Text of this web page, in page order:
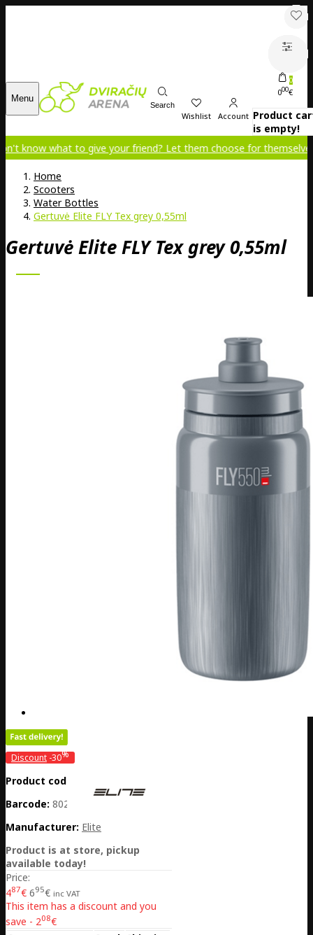
Menu
Search
Wishlist Account
0
000€
Product
is empty!
what to give your friend? Let them choose for themselves!
Home
Scooters
Water Bottles
Gertuvė Elite FLY Tex grey 0,55ml
Gertuvė Elite FLY Tex grey 0,55ml
Discount -30%
Product code:
Barcode: 8020775042175
Manufacturer: Elite
Product is at store, pickup
available today!
Price:
487€ 695€ inc VAT
This item has a discount and you
save - 208€